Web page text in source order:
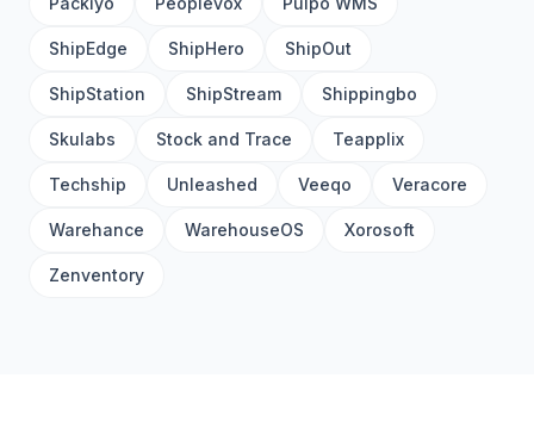
ShipEdge ShipHero ShipOut
ShipStation ShipStream Shippingbo
Skulabs Stock and Trace Teapplix
Techship Unleashed Veeqo Veracore
Warehance WarehouseOS Xorosoft
Zenventory